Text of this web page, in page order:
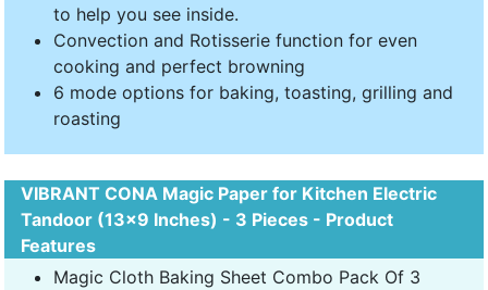
to help you see inside.
Convection and Rotisserie function for even
cooking and perfect browning
6 mode options for baking, toasting, grilling and
roasting
VIBRANT CONA Magic Paper for Kitchen Electric
Tandoor (13x9 Inches) - 3 Pieces - Product
Features
Magic Cloth Baking Sheet Combo Pack Of 3